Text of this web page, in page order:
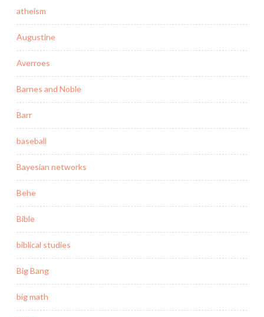
atheism
Augustine
Averroes
Barnes and Noble
Barr
baseball
Bayesian networks
Behe
Bible
biblical studies
Big Bang
big math